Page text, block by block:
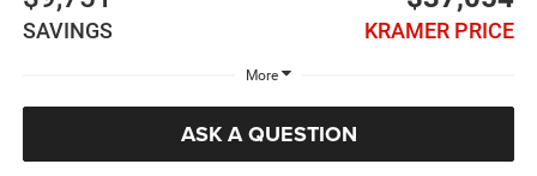
SAVINGS KRAMER PRICE
More
ASK A QUESTION